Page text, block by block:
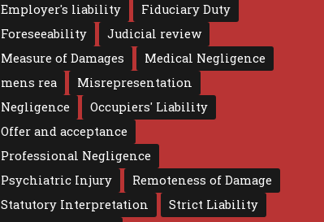
Employer's liability
Fiduciary Duty
Foreseeability
Judicial review
Measure of Damages
Medical Negligence
mens rea
Misrepresentation
Negligence
Occupiers' Liability
Offer and acceptance
Professional Negligence
Psychiatric Injury
Remoteness of Damage
Statutory Interpretation
Strict Liability